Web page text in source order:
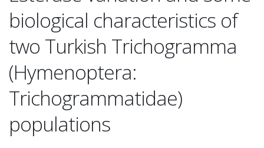
biological characteristics of
two Turkish Trichogramma
(Hymenoptera:
Trichogrammatidae)
populations